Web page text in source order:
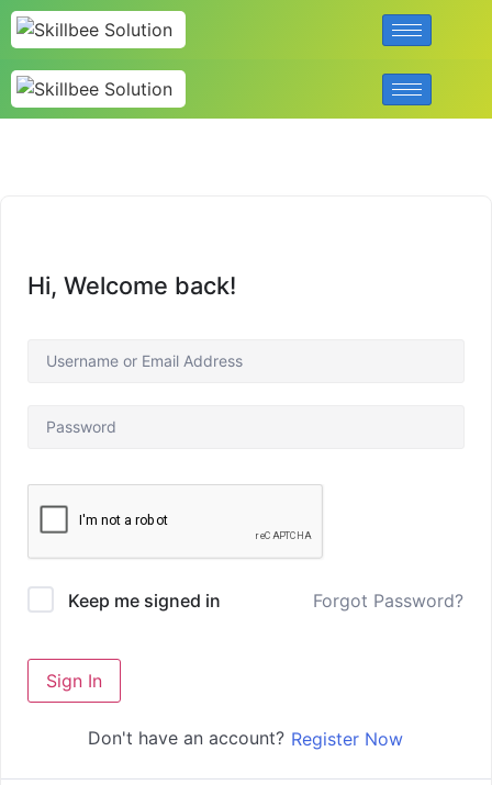
Hi, Welcome back!
Keep me signed in Forgot Password?
Sign In
Don't have an account? Register Now